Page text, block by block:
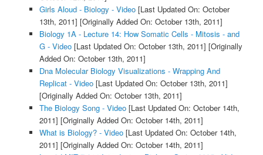
Girls Aloud - Biology - Video[Last Updated On: October
13th, 2011] [Originally Added On: October 13th, 2011]
Biology 1A - Lecture 14: How Somatic Cells - Mitosis - and
G - Video[Last Updated On: October 13th, 2011] [Originally
Added On: October 13th, 2011]
Dna Molecular Biology Visualizations - Wrapping And
Replicat - Video[Last Updated On: October 13th, 2011]
[Originally Added On: October 13th, 2011]
The Biology Song - Video[Last Updated On: October 14th,
2011] [Originally Added On: October 14th, 2011]
What is Biology? - Video[Last Updated On: October 14th,
2011] [Originally Added On: October 14th, 2011]